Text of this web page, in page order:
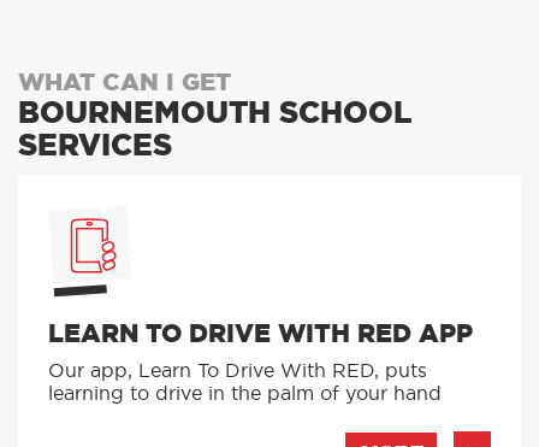
WHAT CAN I GET
BOURNEMOUTH SCHOOL
SERVICES
LEARN TO DRIVE WITH RED APP
Our app, Learn To Drive With RED, puts
learning to drive in the palm of your hand